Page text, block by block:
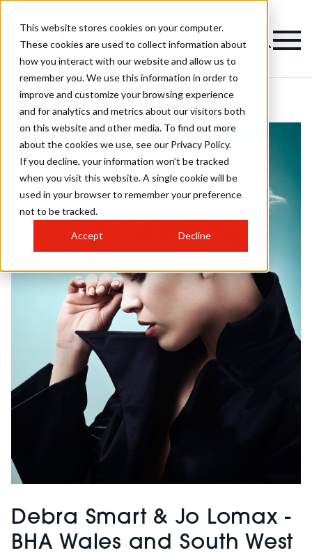
This website stores cookies on your computer.
These cookies are used to collect information about
how you interact with our website and allow us to
remember you. We use this information in order to
improve and customize your browsing experience
and for analytics and metrics about our visitors both
on this website and other media. To find out more
about the cookies we use, see our Privacy Policy.
If you decline, your information won’t be tracked
when you visit this website. A single cookie will be
used in your browser to remember your preference
not to be tracked.
Accept Decline
Debra Smart & Jo Lomax -
BHA Wales and South West